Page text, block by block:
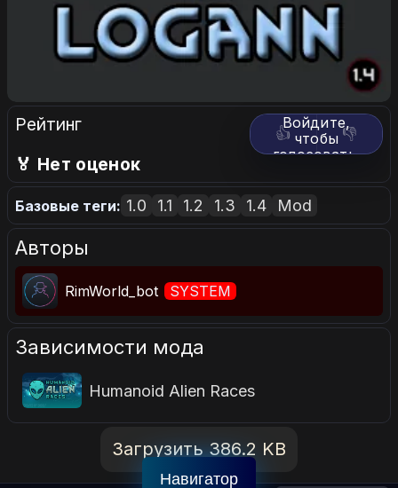
Рейтинг 👍 👎
Войдите,
чтобы
голосовать.
🏅 Нет оценок
Базовые теги: 1.0 1.1 1.2 1.3 1.4 Mod
Авторы
RimWorld_bot SYSTEM
Зависимости мода
Humanoid Alien Races
Загрузить 386.2 KB
Навигатор